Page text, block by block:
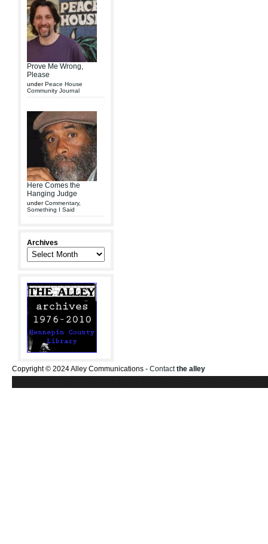
Prove Me Wrong,
Please
underPeace House
Community Journal
Here Comes the
Hanging Judge
underCommentary,
Something I Said
Archives
Copyright © 2024 Alley Communications - Contactthe alley